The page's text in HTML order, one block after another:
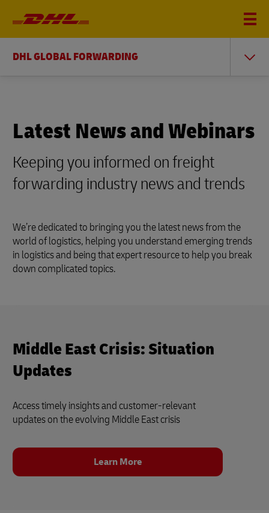
DHL GLOBAL FORWARDING
Latest News and Webinars
Keeping you informed on freight
forwarding industry news and trends
We’re dedicated to bringing you the latest news from the
world of logistics, helping you understand emerging trends
in logistics and being that expert resource to help you break
down complicated topics.
Middle East Crisis: Situation
Updates
Access timely insights and customer‑relevant
updates on the evolving Middle East crisis
Learn More